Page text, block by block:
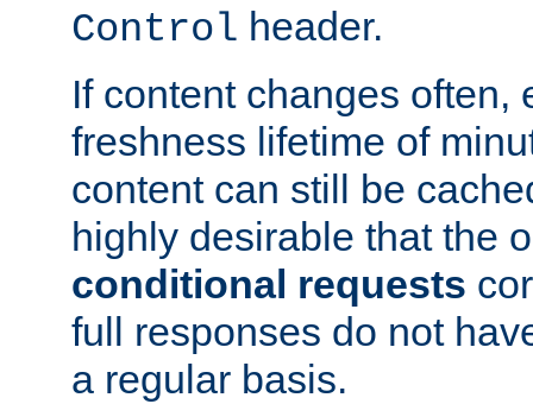
Control header.
If content changes often,
freshness lifetime of
content can still be
highly desirable that the
conditional requests
full responses do not
a regular basis.